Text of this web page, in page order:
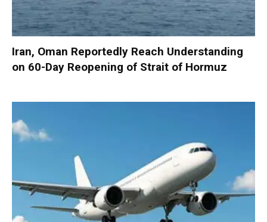
Iran, Oman Reportedly Reach Understanding
on 60-Day Reopening of Strait of Hormuz